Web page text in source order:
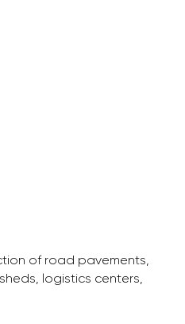
of road pavements,
logistics centers,